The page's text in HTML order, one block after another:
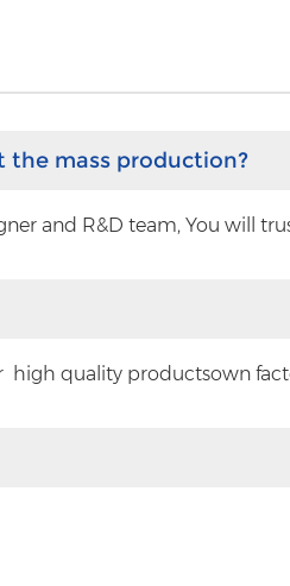
the mass production?
and R&D team, You will
high quality productsown